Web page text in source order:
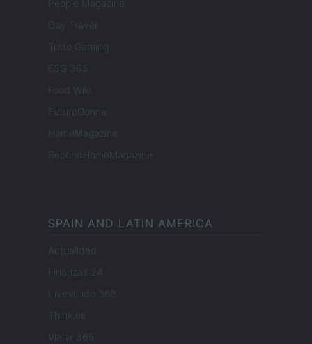
People Magazine
Day Travel
Tutto Gaming
ESG 365
Food Wiki
FuturoDonna
HomeMagazine
SecondHomeMagazine
SPAIN AND LATIN AMERICA
Actualidad
Finanzas 24
Investindo 365
Think.es
Viajar 365